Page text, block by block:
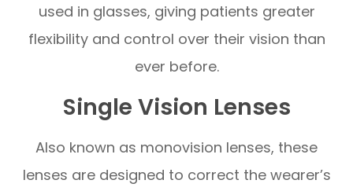
used in glasses, giving patients greater
flexibility and control over their vision than
ever before.
Single Vision Lenses
Also known as monovision lenses, these
lenses are designed to correct the wearer’s